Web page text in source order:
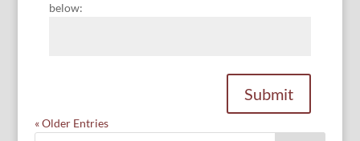
below:
Submit
« Older Entries